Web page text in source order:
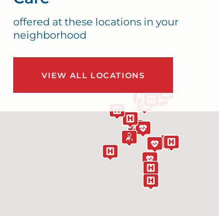
offered at these locations in your
neighborhood
VIEW ALL LOCATIONS